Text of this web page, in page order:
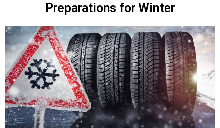
Preparations for Winter